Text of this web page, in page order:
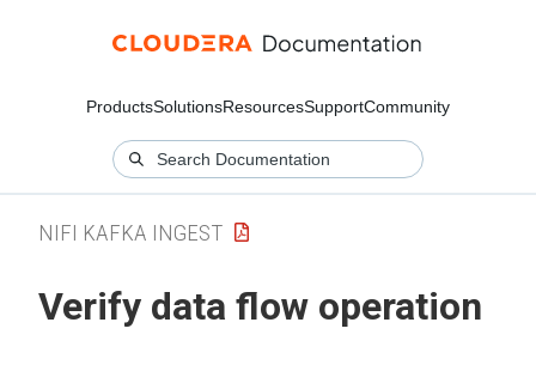
ProductsSolutionsResourcesSupportCommunity
NIFI KAFKA INGEST
Verify data flow operation